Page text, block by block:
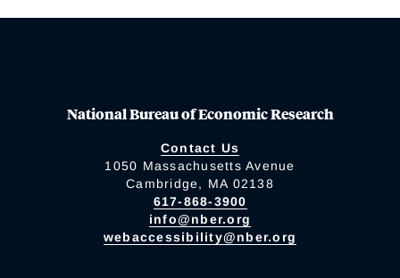
National Bureau of Economic Research
Contact Us
1050 Massachusetts Avenue
Cambridge, MA 02138
617-868-3900
info@nber.org
webaccessibility@nber.org